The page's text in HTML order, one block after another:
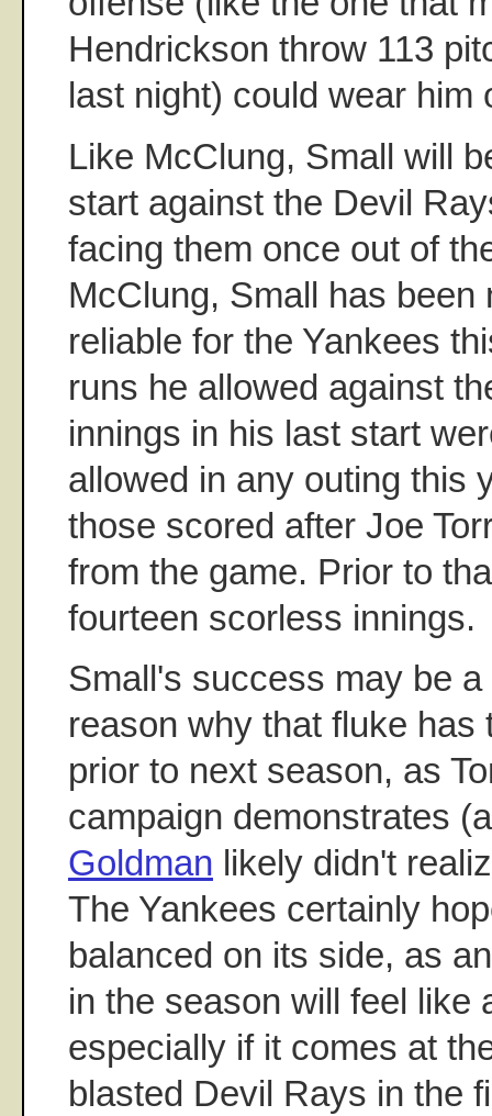
Hendrickson throw 113
last night) could wear him
Like McClung, Small will
start against the Devil
facing them once out of
McClung, Small has been
reliable for the Yankees
runs he allowed against
innings in his last start
allowed in any outing this
those scored after Joe
from the game. Prior to
fourteen scorless innings.
Small's success may be
reason why that fluke has
prior to next season, as
campaign demonstrates
Goldman likely didn't
The Yankees certainly
balanced on its side, as
in the season will feel like
especially if it comes at
blasted Devil Rays in the